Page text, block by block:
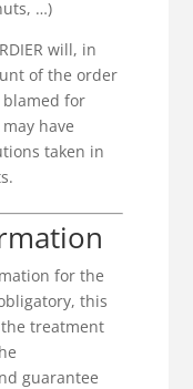
…)
will, in
of the order
blamed for
have
taken in
for the
this
treatment
guarantee